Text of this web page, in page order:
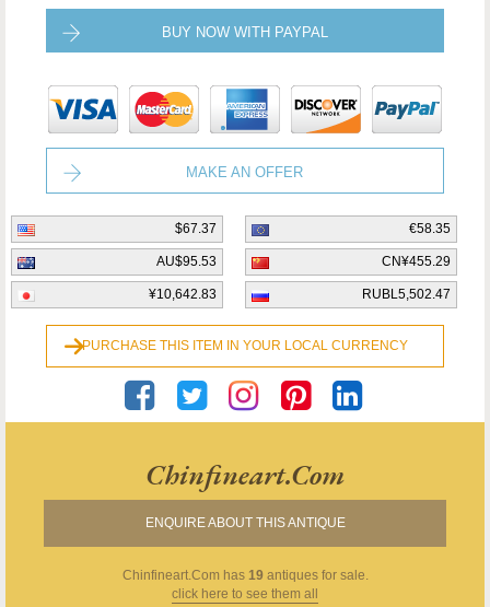
BUY NOW WITH PAYPAL
MAKE AN OFFER
$67.37 €58.35
AU$95.53 CN¥455.29
¥10,642.83 RUBL5,502.47
PURCHASE THIS ITEM IN YOUR LOCAL CURRENCY
Chinfineart.com
ENQUIRE ABOUT THIS ANTIQUE
Chinfineart.com has 19 antiques for sale.
click here to see them all